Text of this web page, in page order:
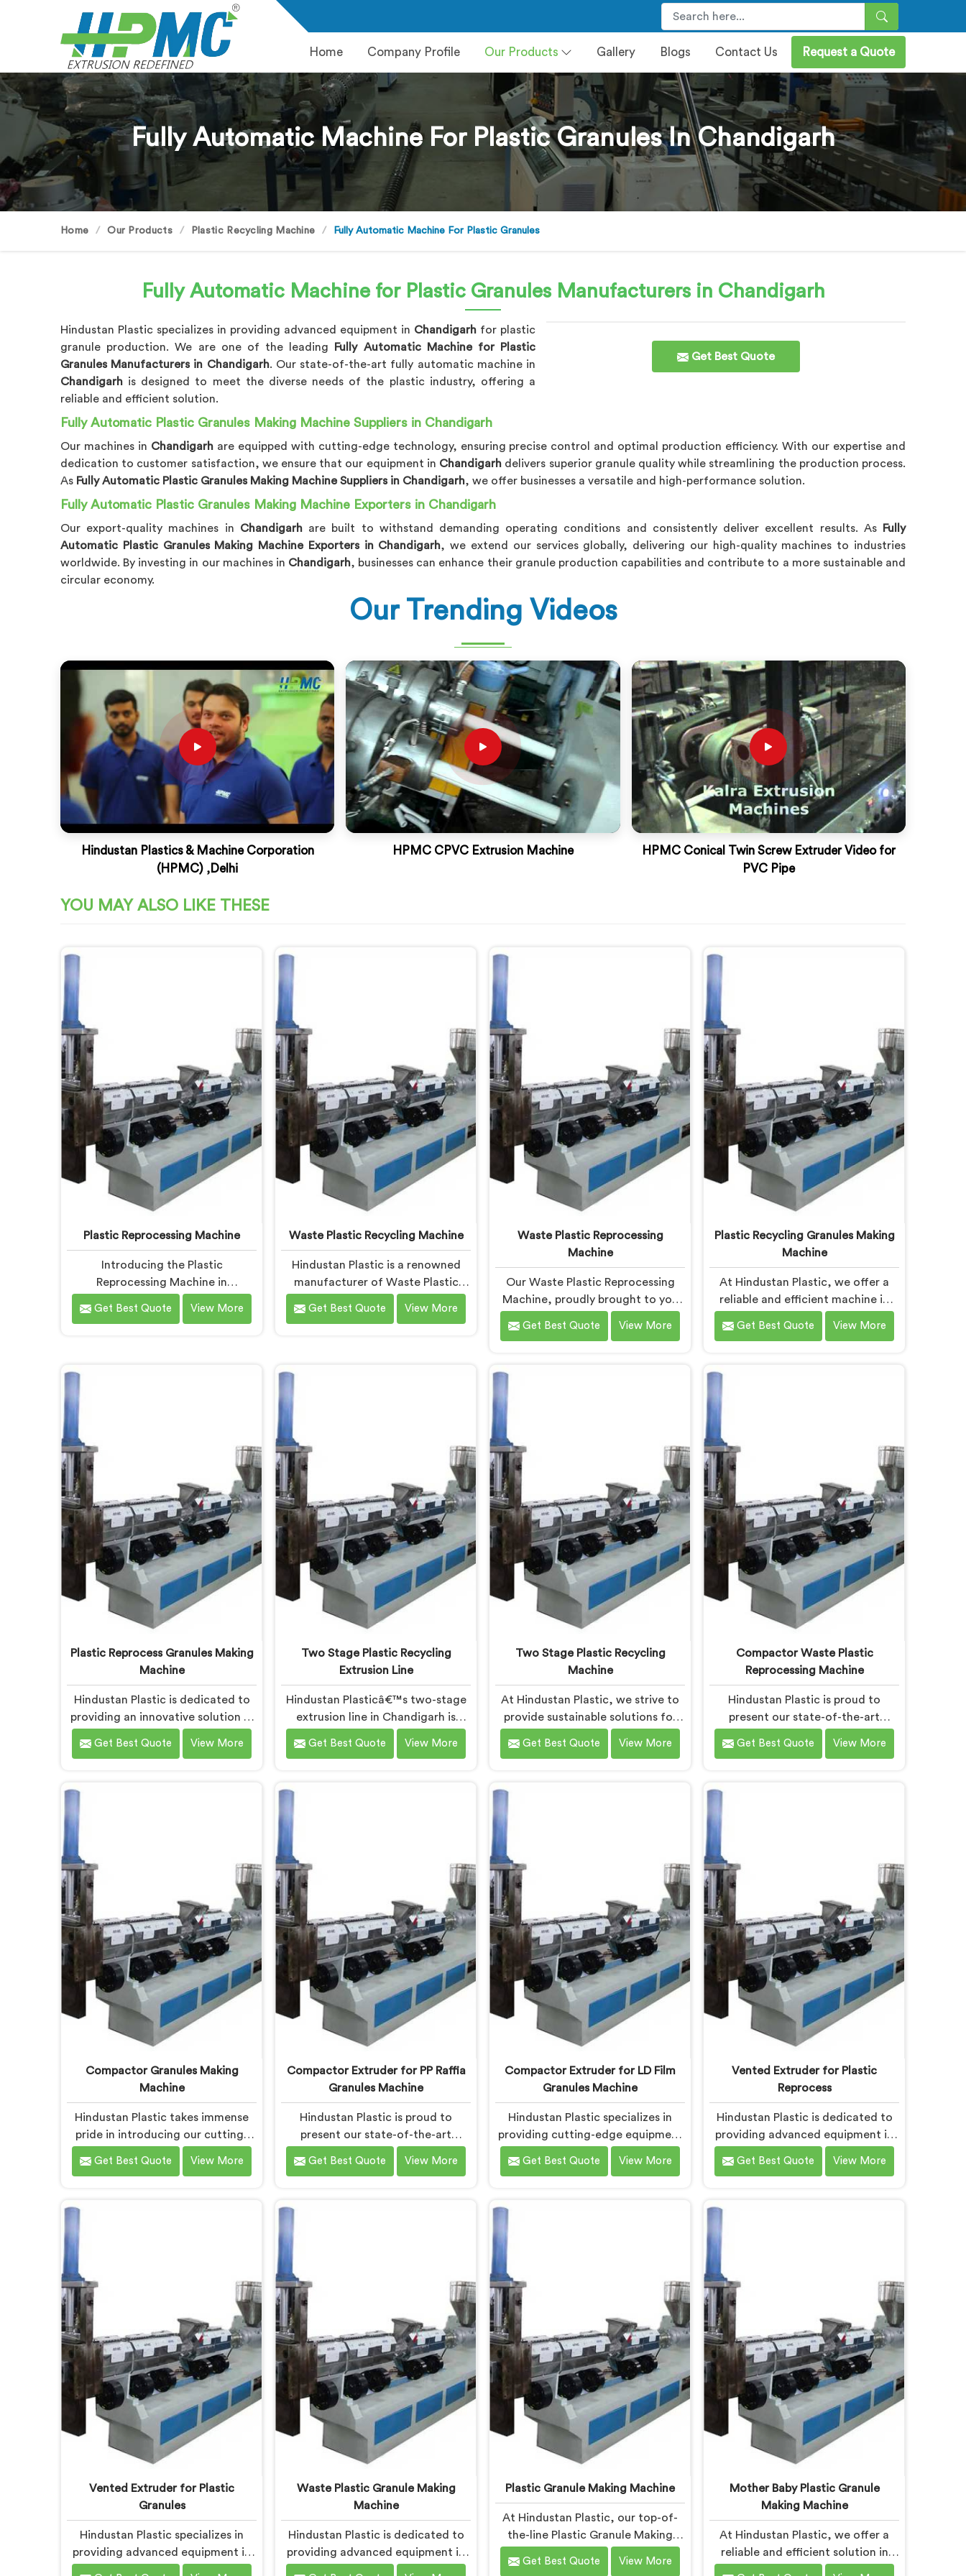
Home Company Profile Our Products Gallery Blogs Contact Us Request a Quote
Fully Automatic Machine For Plastic Granules In Chandigarh
Home Our Products Plastic Recycling Machine Fully Automatic Machine For Plastic Granules
Fully Automatic Machine for Plastic Granules Manufacturers in Chandigarh
Get Best Quote
Hindustan Plastic specializes in providing advanced equipment in Chandigarh for plastic
granule production. We are one of the leading Fully Automatic Machine for Plastic
Granules Manufacturers in Chandigarh. Our state-of-the-art fully automatic machine in
Chandigarh is designed to meet the diverse needs of the plastic industry, offering a
reliable and efficient solution.
Fully Automatic Plastic Granules Making Machine Suppliers in Chandigarh
Our machines in Chandigarh are equipped with cutting-edge technology, ensuring precise control and optimal production efficiency. With our expertise and
dedication to customer satisfaction, we ensure that our equipment in Chandigarh delivers superior granule quality while streamlining the production process.
As Fully Automatic Plastic Granules Making Machine Suppliers in Chandigarh, we offer businesses a versatile and high-performance solution.
Fully Automatic Plastic Granules Making Machine Exporters in Chandigarh
Our export-quality machines in Chandigarh are built to withstand demanding operating conditions and consistently deliver excellent results. As Fully
Automatic Plastic Granules Making Machine Exporters in Chandigarh, we extend our services globally, delivering our high-quality machines to industries
worldwide. By investing in our machines in Chandigarh, businesses can enhance their granule production capabilities and contribute to a more sustainable and
circular economy.
Our Trending Videos
Hindustan Plastics & Machine Corporation
(HPMC) ,Delhi
HPMC CPVC Extrusion Machine
HPMC Conical Twin Screw Extruder Video for
PVC Pipe
YOU MAY ALSO LIKE THESE
Plastic Reprocessing Machine
Introducing the Plastic
Reprocessing Machine in
Chandigarh, an innovative solution
brought to you by Hindustan
industry, offering an efficient and
sustainable way to process and
Get Best Quote View More
Waste Plastic Recycling Machine
Hindustan Plastic is a renowned
manufacturer of Waste Plastic
Recycling Machines in Chandigarh.
As Waste Plastic Recycling
advanced technology to ensure
efficient and sustainable waste
plastic recycling processes.
Get Best Quote View More
Waste Plastic Reprocessing
Machine
Our Waste Plastic Reprocessing
Machine, proudly brought to you
by Hindustan Plastic in Chandigarh.
We are established as the leading
technology and commitment to
efficient solution in Chandigarh
Â for transforming waste plastic
Get Best Quote View More
Plastic Recycling Granules Making
Machine
At Hindustan Plastic, we offer a
reliable and efficient machine in
Chandigarh that contributes to a
cleaner and greener environment.
Chandigarh. Our state-of-the-art
machine in Chandigarh is designed
to transform plastic waste into
high-quality granules.
Get Best Quote View More
Plastic Reprocess Granules Making
Machine
Hindustan Plastic is dedicated to
providing an innovative solution in
Chandigarh for transforming
plastic waste into high-quality
Manufacturers in Chandigarh. Our
efficiently reprocess plastic waste,
offering a sustainable approach to
plastic recycling.
Get Best Quote View More
Two Stage Plastic Recycling
Extrusion Line
Hindustan Plasticâ€™s two-stage
extrusion line in Chandigarh is
designed to efficiently convert
plastic waste into high-quality
recycling. We offer a reliable and
innovative machine in Chandigarh
that meets the demands of the
plastic recycling industry.
Get Best Quote View More
Two Stage Plastic Recycling
Machine
At Hindustan Plastic, we strive to
provide sustainable solutions for
plastic waste management in
Chandigarh. With our cutting-edge
revolutionize the plastic recycling
process.
Get Best Quote View More
Compactor Waste Plastic
Reprocessing Machine
Hindustan Plastic is proud to
present our state-of-the-art
machine in Chandigarh that
revolutionizes waste plastic
Manufacturers in Chandigarh. Our
innovation drives us to deliver high-
quality equipment in Chandigarh
that tackles the challenges of
plastic waste management head-
on.
Get Best Quote View More
Compactor Granules Making
Machine
Hindustan Plastic takes immense
pride in introducing our cutting-
edge machine in Chandigarh that
revolutionizes the process of
Chandigarh. With our commitment
Chandigarh, we strive to provide
high-quality equipment that meets
the evolving needs of the plastic
industry.
Get Best Quote View More
Compactor Extruder for PP Raffia
Granules Machine
Hindustan Plastic is proud to
present our state-of-the-art
equipment in Chandigarh designed
to transform PP raffia waste into
Manufacturers in Chandigarh. With
sustainability, we offer a reliable
solution in Chandigarh that meets
the demands of the plastic
industry.
Get Best Quote View More
Compactor Extruder for LD Film
Granules Machine
Hindustan Plastic specializes in
providing cutting-edge equipment
in Chandigarh for transforming LD
film waste into high-quality
Chandigarh. Our state-of-the-art
to meet the specific needs of the
plastic industry. Our machines in
Chandigarh are engineered with
precision and efficiency in mind,
ensuring consistent performance
and superior granule quality.
Get Best Quote View More
Vented Extruder for Plastic
Reprocess
Hindustan Plastic is dedicated to
providing advanced equipment in
Chandigarh that efficiently
reprocesses plastic materials. We
Chandigarh. Our state-of-the-art
specifically designed to meet the
evolving needs of the plastic
Chandigarh are equipped with
vented extrusion technology,
which allows for the effective
removal of moisture and gases
during the reprocessing process.
Get Best Quote View More
Vented Extruder for Plastic
Granules
Hindustan Plastic specializes in
providing advanced equipment in
Chandigarh for plastic granule
Waste Plastic Granule Making
Machine
Hindustan Plastic is dedicated to
providing advanced equipment in
Chandigarh for transforming
Plastic Granule Making Machine
At Hindustan Plastic, our top-of-
the-line Plastic Granule Making
Machine in Chandigarh is designed
to meet the diverse needs of
Get Best Quote View More
Mother Baby Plastic Granule
Making Machine
At Hindustan Plastic, we offer a
reliable and efficient solution in
Chandigarh for plastic waste